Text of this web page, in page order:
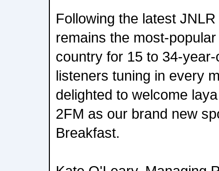
Following the latest
remains the most-
country for 15 to 34-
listeners tuning in every
delighted to welcome
2FM as our brand new
Breakfast.